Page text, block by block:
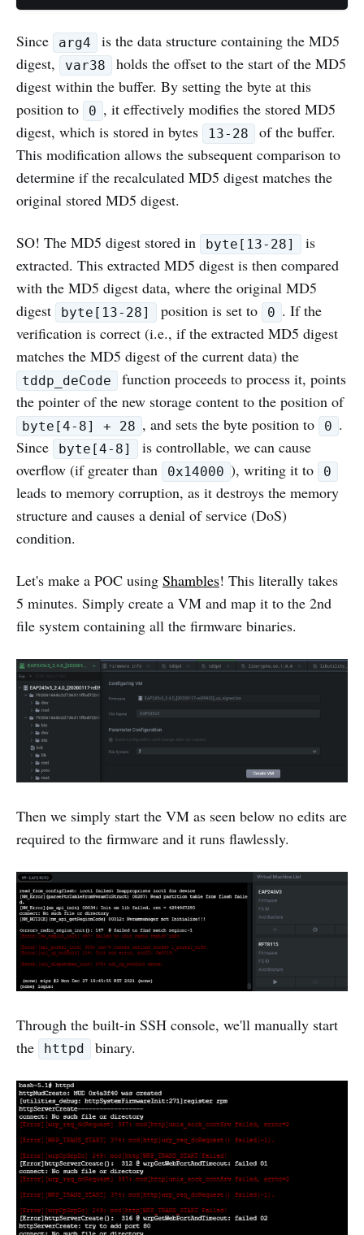
Since arg4
is the data structure containing the MD5
digest,
var38
holds the offset to the start of the MD5
digest within the buffer. By setting the byte at this
position to
0 , it effectively modifies the stored MD5
digest, which is stored in bytes
13-28
of the buffer.
This modification allows the subsequent comparison to
determine if the recalculated MD5 digest matches the
original stored MD5 digest.
SO! The MD5 digest stored in byte[13-28]
is
extracted. This extracted MD5 digest is then compared
with the MD5 digest data, where the original MD5
digest
byte[13-28] position is set to 0 . If the
verification is correct (i.e., if the extracted MD5 digest
matches the MD5 digest of the current data) the
tddp_deCode
function proceeds to process it, points
the pointer of the new storage content to the position of
byte[4-8] + 28 , and sets the byte position to 0 .
Since
byte[4-8]
is controllable, we can cause
overflow (if greater than
0x14000 ), writing it to 0
leads to memory corruption, as it destroys the memory
structure and causes a denial of service (DoS)
condition.
Let's make a POC using Shambles! This literally takes
5 minutes. Simply create a VM and map it to the 2nd
file system containing all the firmware binaries.
Then we simply start the VM as seen below no edits are
required to the firmware and it runs flawlessly.
Through the built-in SSH console, we'll manually start
the
httpd binary.